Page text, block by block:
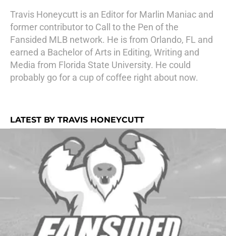
Travis Honeycutt is an Editor for Marlin Maniac and
former contributor to Call to the Pen of the
Fansided MLB network. He is from Orlando, FL and
earned a Bachelor of Arts in Editing, Writing and
Media from Florida State University. He could
probably go for a cup of coffee right about now.
LATEST BY TRAVIS HONEYCUTT